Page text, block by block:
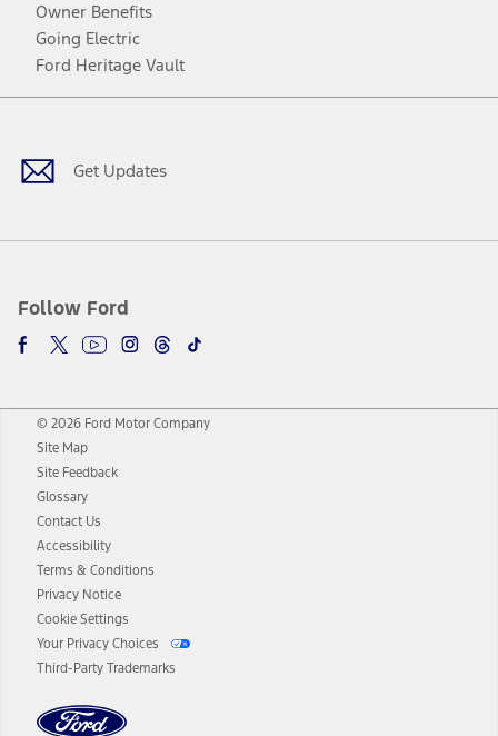
Owner Benefits
Going Electric
Ford Heritage Vault
Get Updates
Follow Ford
Facebook
TwitterYoutubeInstagram
Threads
TikTok
© 2026 Ford Motor Company
Site Map
Site Feedback
Glossary
Contact Us
Accessibility
Terms & Conditions
Privacy Notice
Cookie Settings
Your Privacy Choices
Third-Party Trademarks